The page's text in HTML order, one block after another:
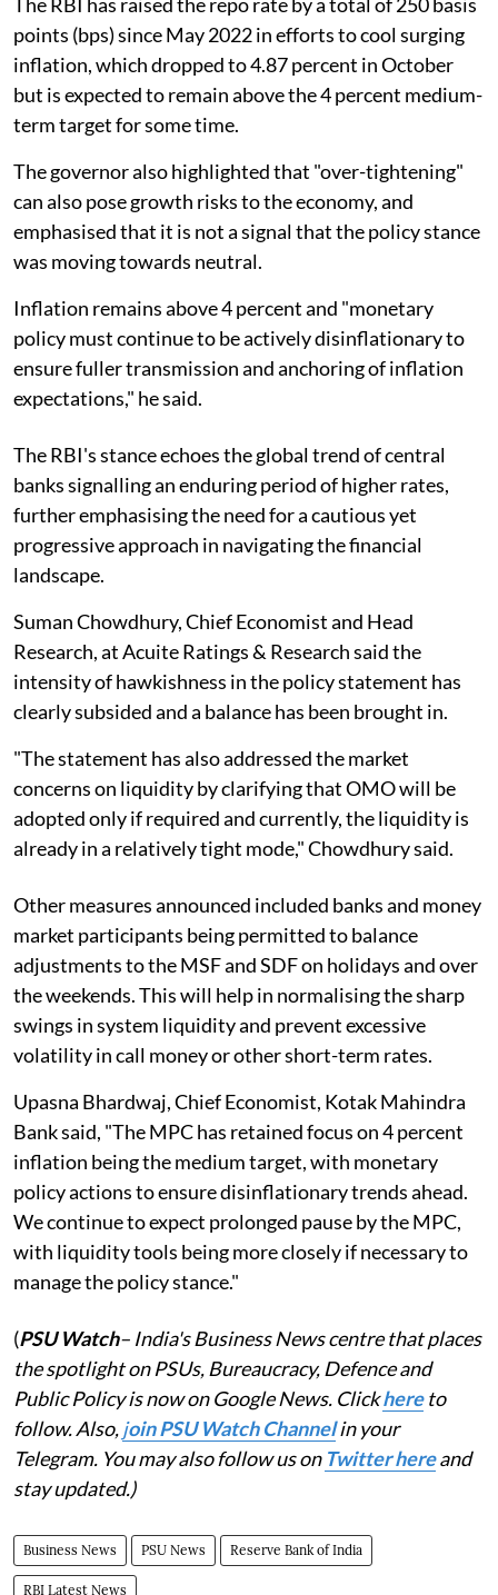
points (bps) since May 2022 in efforts to cool surging
inflation, which dropped to 4.87 percent in October
but is expected to remain above the 4 percent medium-
term target for some time.
The governor also highlighted that "over-tightening"
can also pose growth risks to the economy, and
emphasised that it is not a signal that the policy stance
was moving towards neutral.
Inflation remains above 4 percent and "monetary
policy must continue to be actively disinflationary to
ensure fuller transmission and anchoring of inflation
expectations," he said.
The RBI's stance echoes the global trend of central
banks signalling an enduring period of higher rates,
further emphasising the need for a cautious yet
progressive approach in navigating the financial
landscape.
Suman Chowdhury, Chief Economist and Head
Research, at Acuite Ratings & Research said the
intensity of hawkishness in the policy statement has
clearly subsided and a balance has been brought in.
"The statement has also addressed the market
concerns on liquidity by clarifying that OMO will be
adopted only if required and currently, the liquidity is
already in a relatively tight mode," Chowdhury said.
Other measures announced included banks and money
market participants being permitted to balance
adjustments to the MSF and SDF on holidays and over
the weekends. This will help in normalising the sharp
swings in system liquidity and prevent excessive
volatility in call money or other short-term rates.
Upasna Bhardwaj, Chief Economist, Kotak Mahindra
Bank said, "The MPC has retained focus on 4 percent
inflation being the medium target, with monetary
policy actions to ensure disinflationary trends ahead.
We continue to expect prolonged pause by the MPC,
with liquidity tools being more closely if necessary to
manage the policy stance."
(PSU Watch– India's Business News centre that places
the spotlight on PSUs, Bureaucracy, Defence and
Public Policy is now on Google News. Clickhereto
follow. Also,join PSU Watch Channelin your
Telegram. You may also follow us on Twitter hereand
stay updated.)
Business News PSU News Reserve Bank of India
RBI Latest News